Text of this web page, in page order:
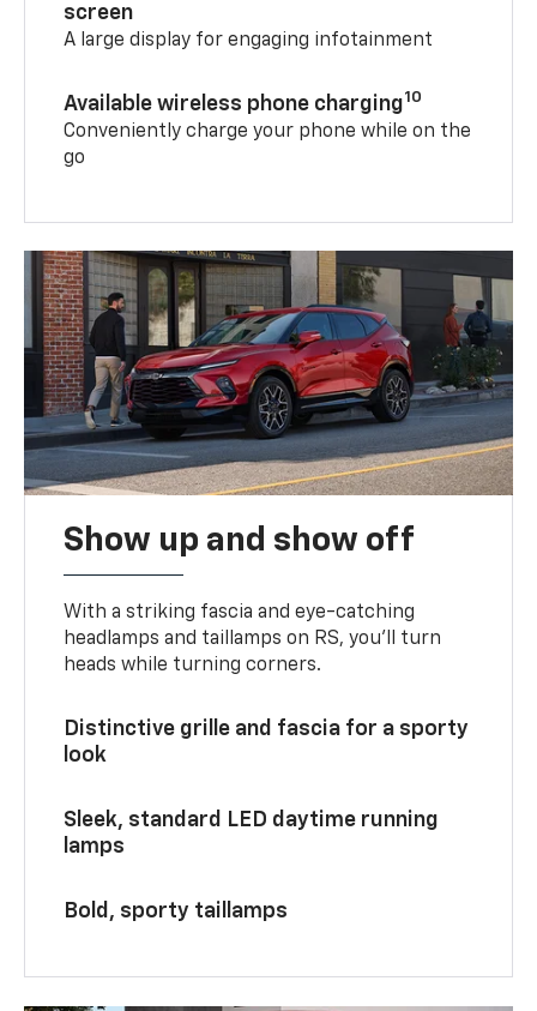
screen
A large display for engaging infotainment
Available wireless phone charging10
Conveniently charge your phone while on the
go
Show up and show off
With a striking fascia and eye-catching
headlamps and taillamps on RS, you’ll turn
heads while turning corners.
Distinctive grille and fascia for a sporty
look
Sleek, standard LED daytime running
lamps
Bold, sporty taillamps